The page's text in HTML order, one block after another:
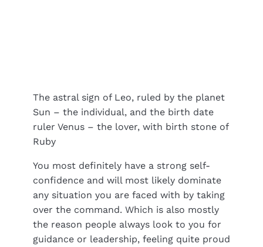
The astral sign of Leo, ruled by the planet
Sun – the individual, and the birth date
ruler Venus – the lover, with birth stone of
Ruby
You most definitely have a strong self-
confidence and will most likely dominate
any situation you are faced with by taking
over the command. Which is also mostly
the reason people always look to you for
guidance or leadership, feeling quite proud